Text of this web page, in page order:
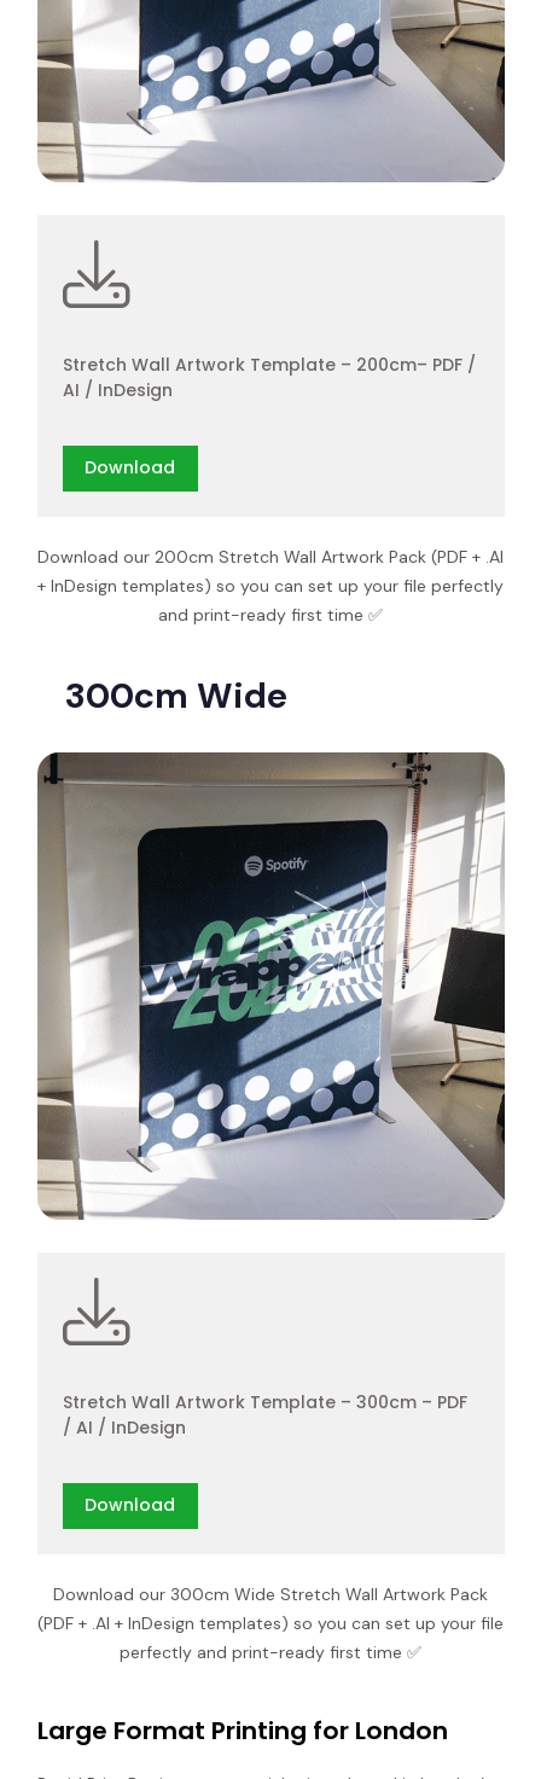
Stretch Wall Artwork Template – 200cm– PDF /
AI / InDesign
Download
Download our 200cm Stretch Wall Artwork Pack (PDF + .AI
+ InDesign templates) so you can set up your file perfectly
and print-ready first time ✅
300cm Wide
Stretch Wall Artwork Template – 300cm – PDF
/ AI / InDesign
Download
Download our 300cm Wide Stretch Wall Artwork Pack
(PDF + .AI + InDesign templates) so you can set up your file
perfectly and print-ready first time ✅
Large Format Printing for London